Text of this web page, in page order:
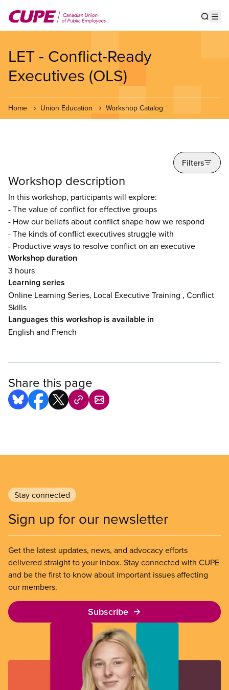
main
LET - Conflict-Ready
Executives (OLS)
Home Union Education Workshop Catalog
Filters
Workshop description
In this workshop, participants will explore:
- The value of conflict for effective groups
- How our beliefs about conflict shape how we respond
- The kinds of conflict executives struggle with
- Productive ways to resolve conflict on an executive
Workshop duration
3 hours
Learning series
Online Learning Series, Local Executive Training , Conflict
Skills
Languages this workshop is available in
English and French
Share this page
Stay connected
Sign up for our newsletter
Get the latest updates, news, and advocacy efforts
delivered straight to your inbox. Stay connected with CUPE
and be the first to know about important issues affecting
our members.
Subscribe